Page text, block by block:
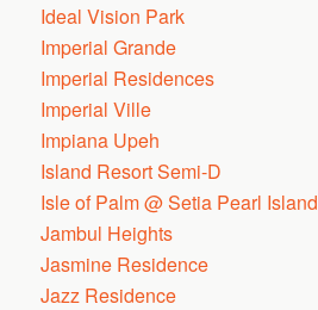
Ideal Vision Park
Imperial Grande
Imperial Residences
Imperial Ville
Impiana Upeh
Island Resort Semi-D
Isle of Palm @ Setia Pearl Island
Jambul Heights
Jasmine Residence
Jazz Residence